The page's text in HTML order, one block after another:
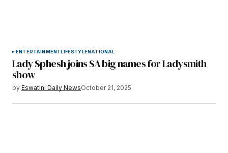
ENTERTAINMENTLIFESTYLENATIONAL
Lady Sphesh joins SA big names for Ladysmith
show
by Eswatini Daily NewsOctober 21, 2025